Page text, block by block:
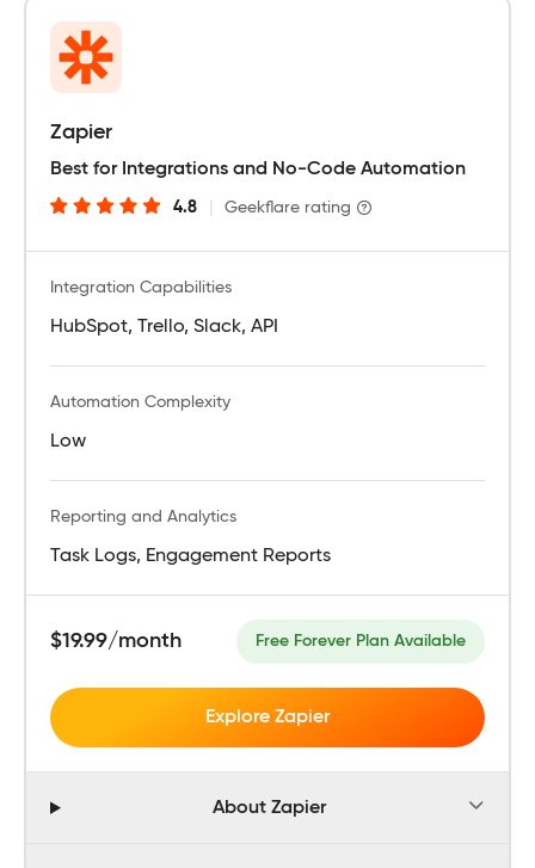
Zapier
Best for Integrations and No-Code Automation
4.8 Geekflare rating
Integration Capabilities
HubSpot, Trello, Slack, API
Automation Complexity
Low
Reporting and Analytics
Task Logs, Engagement Reports
$19.99/month Free Forever Plan Available
Explore Zapier
About Zapier